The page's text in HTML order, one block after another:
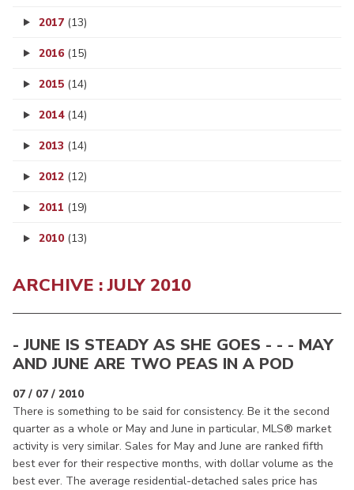
2017 (13)
2016 (15)
2015 (14)
2014 (14)
2013 (14)
2012 (12)
2011 (19)
2010 (13)
ARCHIVE : JULY 2010
- JUNE IS STEADY AS SHE GOES - - - MAY
AND JUNE ARE TWO PEAS IN A POD
07 / 07 / 2010
There is something to be said for consistency. Be it the second
quarter as a whole or May and June in particular, MLS® market
activity is very similar. Sales for May and June are ranked fifth
best ever for their respective months, with dollar volume as the
best ever. The average residential-detached sales price has